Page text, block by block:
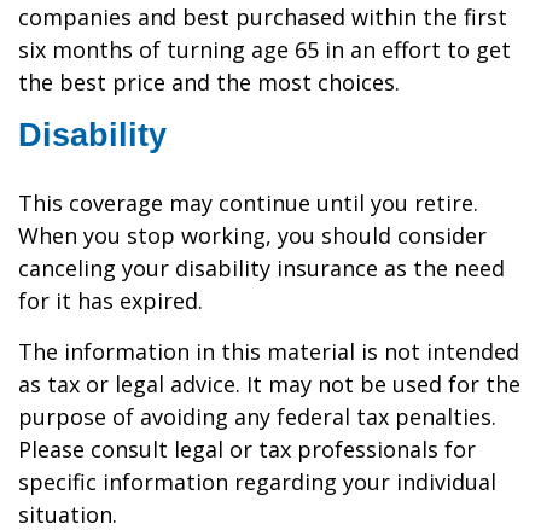
companies and best purchased within the first
six months of turning age 65 in an effort to get
the best price and the most choices.
Disability
This coverage may continue until you retire.
When you stop working, you should consider
canceling your disability insurance as the need
for it has expired.
The information in this material is not intended
as tax or legal advice. It may not be used for the
purpose of avoiding any federal tax penalties.
Please consult legal or tax professionals for
specific information regarding your individual
situation.